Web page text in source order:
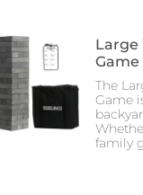
Large
Game
The
Game
family